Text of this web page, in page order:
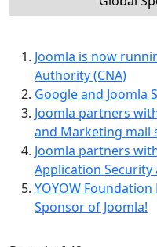
Joomla is now
Authority (CNA)
Google and Joomla
Joomla partners
and Marketing mail
Joomla partners
Application
YOYOW
Sponsor of Joomla!